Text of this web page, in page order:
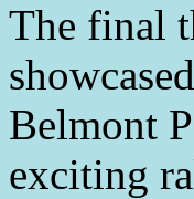
The final
Belmont
exciting